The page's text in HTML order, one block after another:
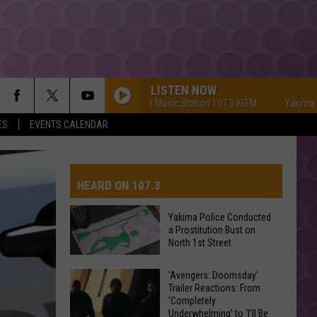
EVENTS CALENDAR
LISTEN NOW
Yakima's #1 Hit Music Station 107.3 KFFM Yakima's #1
HEARD ON 107.3
Yakima
Police
Conducted
Yakima Police Conducted
a Prostitution Bust on
North 1st Street
‘Avengers: Doomsday’
Trailer Reactions: From
‘Completely
Underwhelming’ to ‘I’ll Be